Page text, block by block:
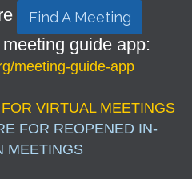
Find A Meeting
guide app:
meeting-guide-app
VIRTUAL MEETINGS
FOR REOPENED IN-
MEETINGS